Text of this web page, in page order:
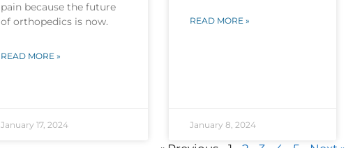
pain because the future
of orthopedics is now.
READ MORE »
January 17, 2024
READ MORE »
January 8, 2024